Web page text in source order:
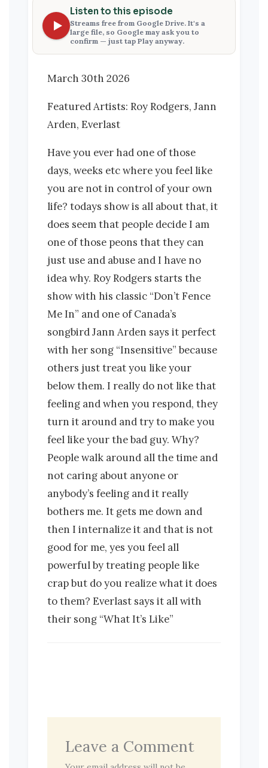
Listen to this episode
Streams free from Google Drive. It's a
large file, so Google may ask you to
confirm — just tap Play anyway.
March 30th 2026
Featured Artists: Roy Rodgers, Jann
Arden, Everlast
Have you ever had one of those
days, weeks etc where you feel like
you are not in control of your own
life? todays show is all about that, it
does seem that people decide I am
one of those peons that they can
just use and abuse and I have no
idea why. Roy Rodgers starts the
show with his classic “Don’t Fence
Me In” and one of Canada’s
songbird Jann Arden says it perfect
with her song “Insensitive” because
others just treat you like your
below them. I really do not like that
feeling and when you respond, they
turn it around and try to make you
feel like your the bad guy. Why?
People walk around all the time and
not caring about anyone or
anybody’s feeling and it really
bothers me. It gets me down and
then I internalize it and that is not
good for me, yes you feel all
powerful by treating people like
crap but do you realize what it does
to them? Everlast says it all with
their song “What It’s Like”
Leave a Comment